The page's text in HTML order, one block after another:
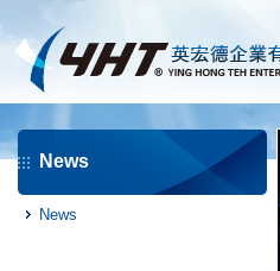
News
News